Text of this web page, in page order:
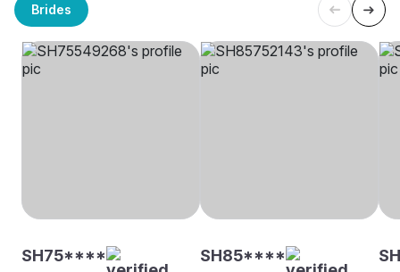
Brides
SH75**** SH85****